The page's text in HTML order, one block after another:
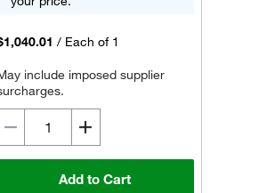
/ Each of 1
include imposed supplier
Add to Cart